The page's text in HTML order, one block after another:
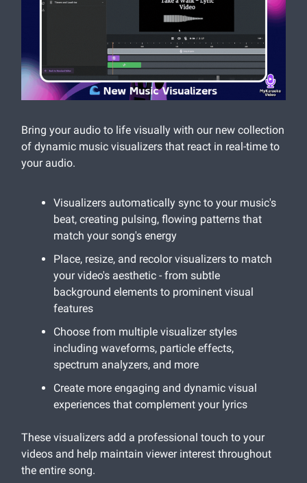
Bring your audio to life visually with our new collection
of dynamic music visualizers that react in real-time to
your audio.
Visualizers automatically sync to your music's
beat, creating pulsing, flowing patterns that
match your song's energy
Place, resize, and recolor visualizers to match
your video's aesthetic - from subtle
background elements to prominent visual
features
Choose from multiple visualizer styles
including waveforms, particle effects,
spectrum analyzers, and more
Create more engaging and dynamic visual
experiences that complement your lyrics
These visualizers add a professional touch to your
videos and help maintain viewer interest throughout
the entire song.